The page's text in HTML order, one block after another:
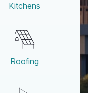
Kitchens
Roofing